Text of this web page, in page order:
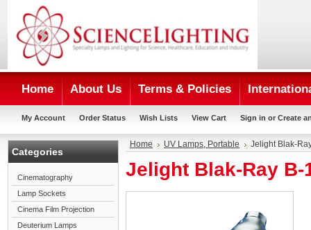
Home About Us Terms & Policies
My Account Order Status Wish Lists View Cart Sign in or Create
Categories
Cinematography
Lamp Sockets
Cinema Film Projection
Deuterium Lamps
Home UV Lamps, Portable Jelight Blak-
Jelight Blak-Ray B-